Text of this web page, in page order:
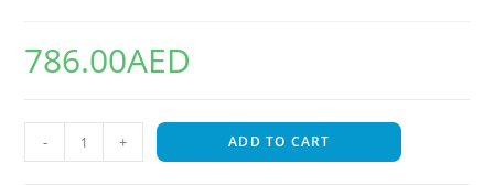
786.00AED
- + ADD TO CART